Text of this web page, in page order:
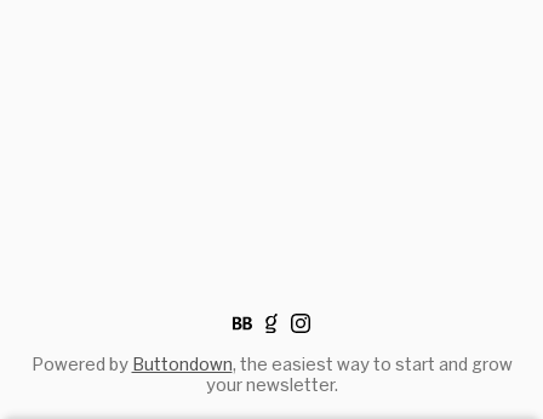
Powered by Buttondown, the easiest way to start and grow
your newsletter.